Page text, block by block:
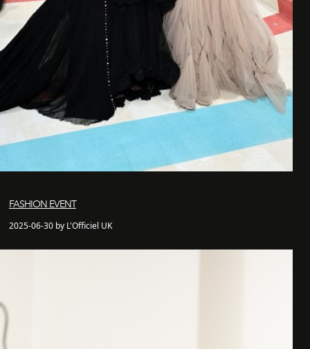
FASHION EVENT
2025-06-30 by L'Officiel UK